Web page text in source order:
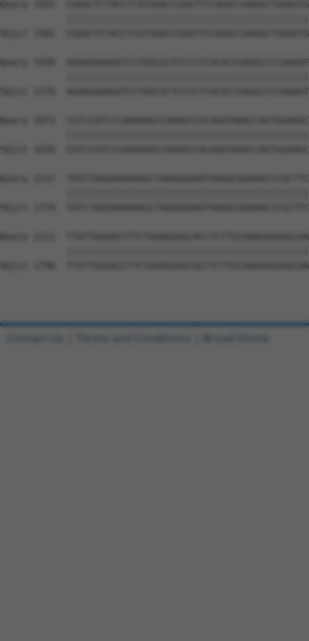
Query 1925
Sbjct 1502
Query 1999
Sbjct 1576
Query 2073
Sbjct 1650
Query 2147
Sbjct 1724
Query 2221
Sbjct 1798
Contact Us Terms and Conditions Broad Home